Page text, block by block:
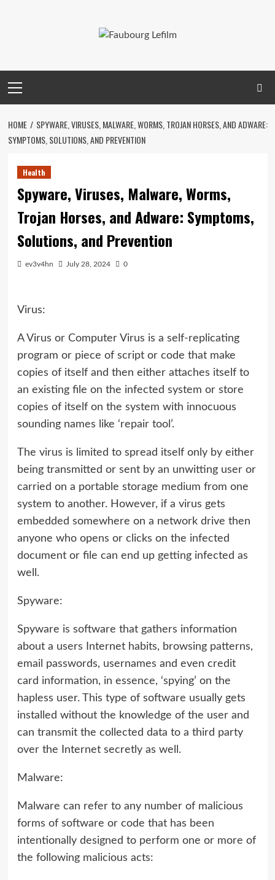
Menu
HOME
SPYWARE, VIRUSES, MALWARE, WORMS, TROJAN HORSES, AND ADWARE:
SYMPTOMS, SOLUTIONS, AND PREVENTION
Health
Spyware, Viruses, Malware, Worms,
Trojan Horses, and Adware: Symptoms,
Solutions, and Prevention
ev3v4hn July 28, 2024 0
Virus:
A Virus or Computer Virus is a self-replicating
program or piece of script or code that make
copies of itself and then either attaches itself to
an existing file on the infected system or store
copies of itself on the system with innocuous
sounding names like ‘repair tool’.
The virus is limited to spread itself only by either
being transmitted or sent by an unwitting user or
carried on a portable storage medium from one
system to another. However, if a virus gets
embedded somewhere on a network drive then
anyone who opens or clicks on the infected
document or file can end up getting infected as
well.
Spyware:
Spyware is software that gathers information
about a users Internet habits, browsing patterns,
email passwords, usernames and even credit
card information, in essence, ‘spying’ on the
hapless user. This type of software usually gets
installed without the knowledge of the user and
can transmit the collected data to a third party
over the Internet secretly as well.
Malware:
Malware can refer to any number of malicious
forms of software or code that has been
intentionally designed to perform one or more of
the following malicious acts: